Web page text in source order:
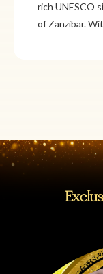
adventure and
Cancún or